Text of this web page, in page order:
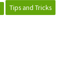
Tips and Tricks